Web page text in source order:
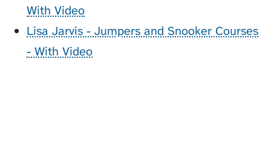
With Video
Lisa Jarvis - Jumpers and Snooker Courses
- With Video